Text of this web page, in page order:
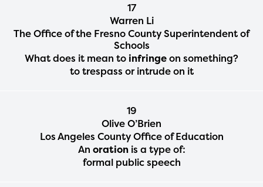
17
Warren Li
The Office of the Fresno County Superintendent of
Schools
What does it mean toinfringeon something?
to trespass or intrude on it
19
Olive O’Brien
Los Angeles County Office of Education
An orationis a type of:
formal public speech